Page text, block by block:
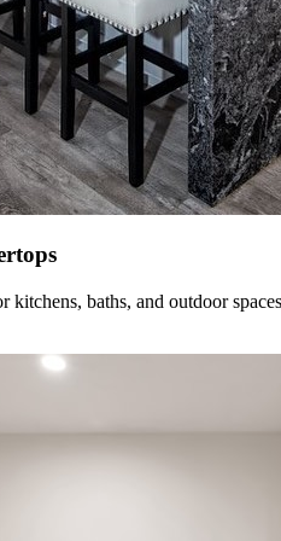
kitchens, baths, and outdoor